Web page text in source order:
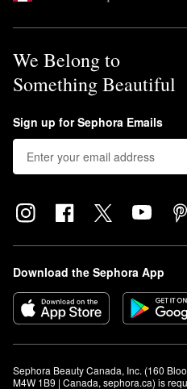
We Belong to
Something Beautiful
Sign up for Sephora Emails
Download the Sephora App
Sephora Beauty Canada, Inc. (160
M4W 1B9 | Canada, sephora.ca) is